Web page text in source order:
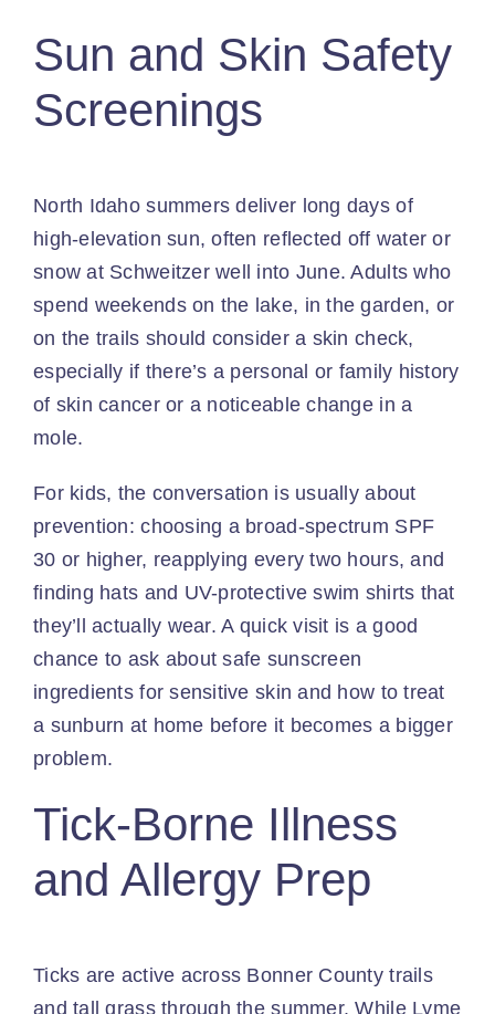
Sun and Skin Safety
Screenings
North Idaho summers deliver long days of
high-elevation sun, often reflected off water or
snow at Schweitzer well into June. Adults who
spend weekends on the lake, in the garden, or
on the trails should consider a skin check,
especially if there’s a personal or family history
of skin cancer or a noticeable change in a
mole.
For kids, the conversation is usually about
prevention: choosing a broad-spectrum SPF
30 or higher, reapplying every two hours, and
finding hats and UV-protective swim shirts that
they’ll actually wear. A quick visit is a good
chance to ask about safe sunscreen
ingredients for sensitive skin and how to treat
a sunburn at home before it becomes a bigger
problem.
Tick-Borne Illness
and Allergy Prep
Ticks are active across Bonner County trails
and tall grass through the summer. While Lyme